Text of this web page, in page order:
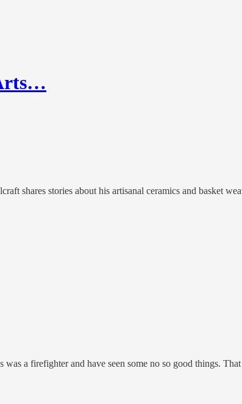
shares stories about his artisanal ceramics and basket
a firefighter and have seen some no so good things.